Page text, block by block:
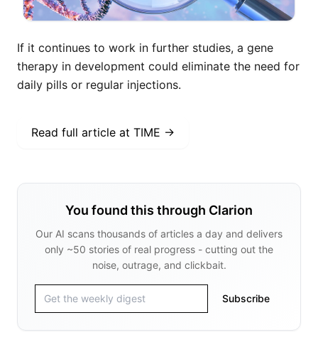
If it continues to work in further studies, a gene
therapy in development could eliminate the need for
daily pills or regular injections.
Read full article at TIME →
You found this through Clarion
Our AI scans thousands of articles a day and delivers
only ~50 stories of real progress - cutting out the
noise, outrage, and clickbait.
Subscribe